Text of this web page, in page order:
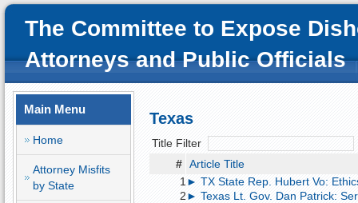
The Committee to Expose
Attorneys and Public Officials
Main Menu
Home
Attorney Misfits
by State
Texas
Title Filter
# Article Title
1► TX State Rep. Hubert Vo:
2► Texas Lt. Gov. Dan Patrick: